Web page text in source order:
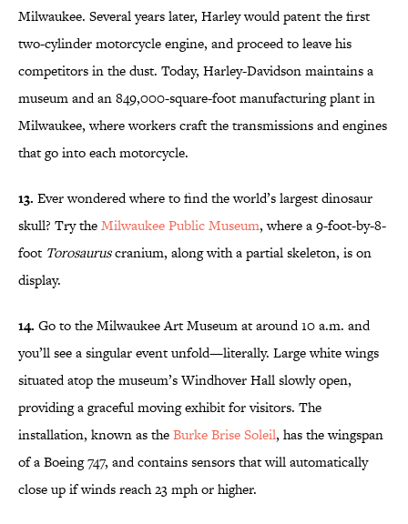
Milwaukee. Several years later, Harley would patent the first
two-cylinder motorcycle engine, and proceed to leave his
competitors in the dust. Today, Harley-Davidson maintains a
museum and an 849,000-square-foot manufacturing plant in
Milwaukee, where workers craft the transmissions and engines
that go into each motorcycle.
13. Ever wondered where to find the world’s largest dinosaur
skull? Try theMilwaukee Public Museum, where a 9-foot-by-8-
foot Torosauruscranium, along with a partial skeleton, is on
display.
14. Go to the Milwaukee Art Museum at around 10 a.m. and
you’ll see a singular event unfold—literally. Large white wings
situated atop the museum’s Windhover Hall slowly open,
providing a graceful moving exhibit for visitors. The
installation, known as theBurke Brise Soleil, has the wingspan
of a Boeing 747, and contains sensors that will automatically
close up if winds reach 23 mph or higher.